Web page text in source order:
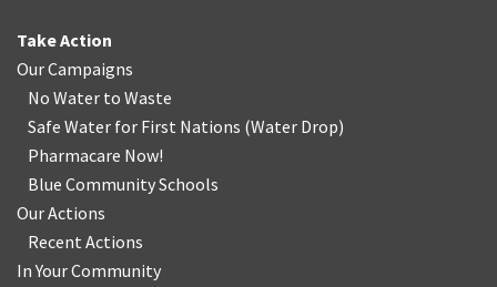
Take Action
Our Campaigns
No Water to Waste
Safe Water for First Nations (Water Drop)
Pharmacare Now!
Blue Community Schools
Our Actions
Recent Actions
In Your Community